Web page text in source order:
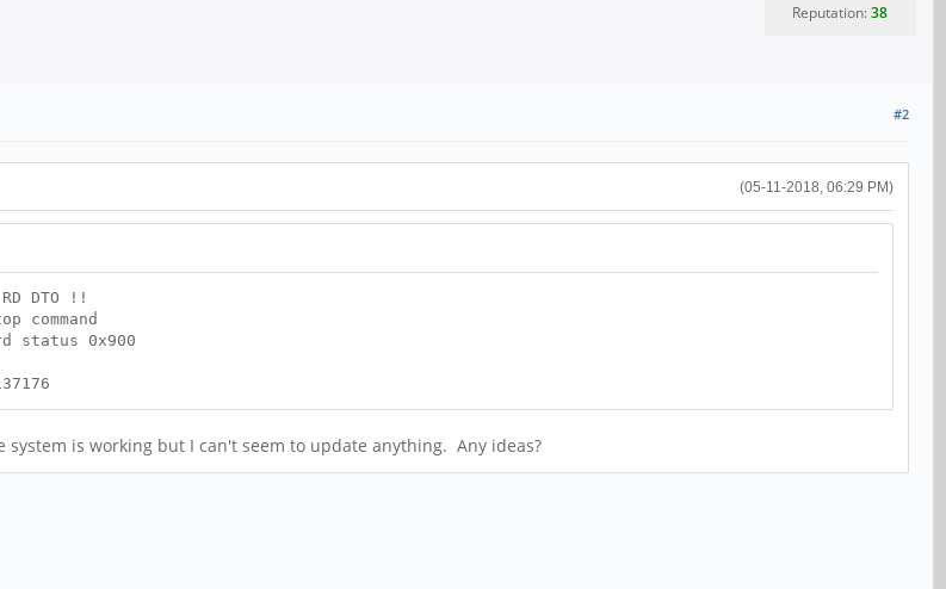
Reputation:38
#2
(05-11-2018, 06:29 PM)
DTO !!
command
status 0x900
is working but I can't seem to update anything. Any ideas?